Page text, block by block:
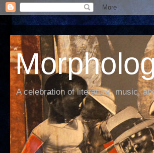
A celebration of literature, music,